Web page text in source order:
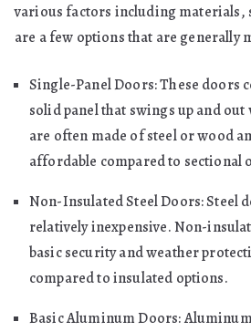
various factors including materials,
are a few options that are generally
Single-Panel Doors: These doors
solid panel that swings up and out
are often made of steel or wood
affordable compared to sectional
Non-Insulated Steel Doors: Steel
relatively inexpensive. Non-
basic security and weather
compared to insulated options.
Basic Aluminum Doors: